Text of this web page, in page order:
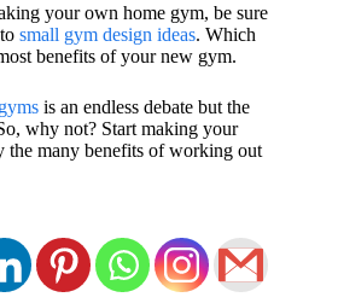
your own home gym, be sure
small gym design ideas. Which
benefits of your new gym.
is an endless debate but the
why not? Start making your
the many benefits of working out